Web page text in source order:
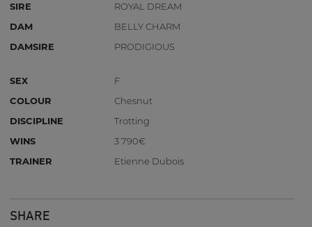
SIRE
ROYAL DREAM
DAM
BELLY CHARM
DAMSIRE
PRODIGIOUS
SEX
F
COLOUR
Chesnut
DISCIPLINE
Trotting
WINS
3 790€
TRAINER
Etienne Dubois
SHARE